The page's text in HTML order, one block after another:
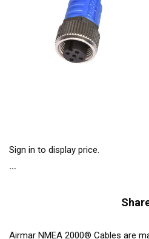
Sign in to display price.
Airmar NMEA 2000® Cables are